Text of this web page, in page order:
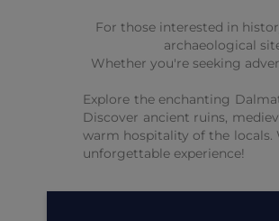
For those interested in
archaeological
Whether you're seeking
Explore the enchanting
Discover ancient ruins,
warm hospitality of the locals.
unforgettable experience!